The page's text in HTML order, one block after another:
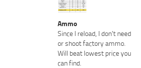
Ammo
Since I reload, I don't need
or shoot factory ammo.
Will beat lowest price you
can find.